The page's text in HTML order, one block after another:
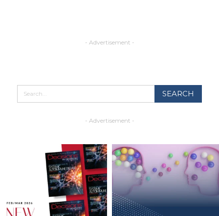
- Advertisement -
- Advertisement -